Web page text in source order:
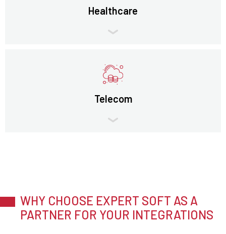
Healthcare
Telecom
WHY CHOOSE EXPERT SOFT AS A
PARTNER FOR YOUR INTEGRATIONS